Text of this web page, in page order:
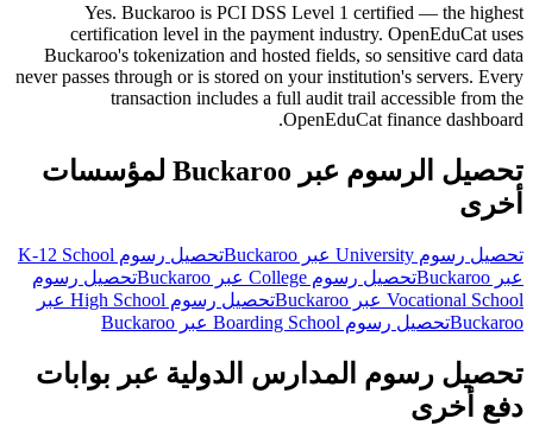
Yes. Buckaroo is PCI DSS Level 1 certified — the highest
certification level in the payment industry. OpenEduCat uses
Buckaroo's tokenization and hosted fields, so sensitive card data
never passes through or is stored on your institution's servers. Every
transaction includes a full audit trail accessible from the
OpenEduCat finance dashboard.
تحصيل الرسوم عبر Buckaroo لمؤسسات
أخرى
تحصيل رسوم University عبر Buckaroo
تحصيل رسوم K-12 School
عبر Buckaroo
تحصيل رسوم College عبر Buckaroo
تحصيل رسوم
Vocational School عبر Buckaroo
تحصيل رسوم High School عبر
Buckarooتحصيل رسوم Boarding School عبر Buckaroo
تحصيل رسوم المدارس الدولية عبر بوابات
دفع أخرى